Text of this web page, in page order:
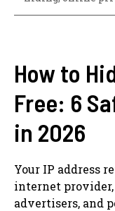
How to
Free: 6
in 2026
Your IP address
internet
advertisers, and